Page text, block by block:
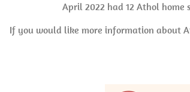
April 2022 had 12 Athol home
If you would like more information about